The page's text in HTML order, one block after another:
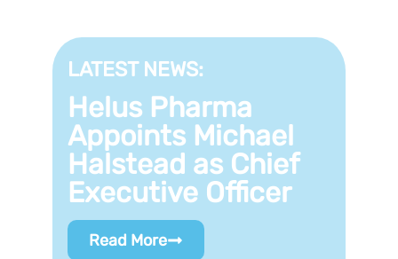
LATEST NEWS:
Helus Pharma
Appoints Michael
Halstead as Chief
Executive Officer
Read More